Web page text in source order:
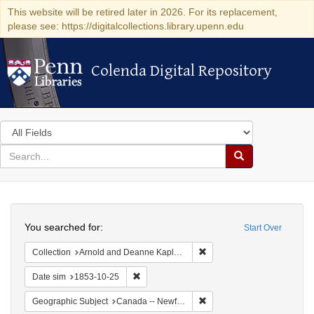
This website will be retired later in 2026. For its replacement,
please see: https://digitalcollections.library.upenn.edu
Colenda Digital Repository
Colenda Digital Repository
Search
in
for
search
Search
Colenda
Digital
Repository
Start Over
You searched for:
Collection Arnold and Deanne Kaplan Collection of Early American Judaica (University of Pennsylvania)
Date sim 1853-10-25
Geographic Subject Canada -- Newfoundland and Labrador